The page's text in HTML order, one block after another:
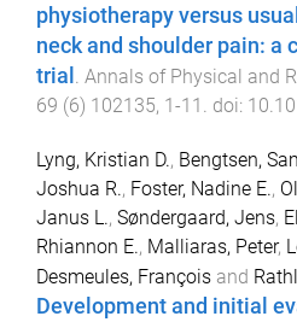
physiotherapy versus
neck and shoulder pain: a
trial . Annals of Physical and
69 (6) 102135, 1-11 . doi:
Lyng, Kristian D., Bengtsen,
Joshua R., Foster, Nadine E.,
Janus L., Søndergaard, Jens,
Rhiannon E., Malliaras, Peter,
Desmeules, François and
Development and initial